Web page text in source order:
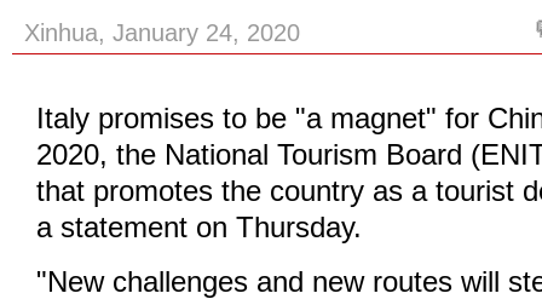
Xinhua, January 24, 2020
Italy promises to be "a magnet" for
2020, the National Tourism Board
that promotes the country as a tourist
a statement on Thursday.
"New challenges and new routes will